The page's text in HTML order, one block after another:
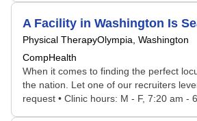
A Facility in Washington Is
Physical TherapyOlympia, Washington
CompHealth
When it comes to finding the perfect
the nation. Let one of our recruiters
request • Clinic hours: M - F, 7:20 am -